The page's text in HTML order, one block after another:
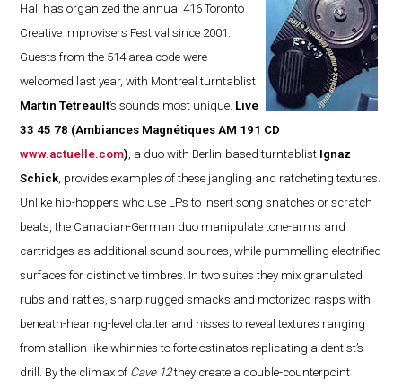
Hall has organized the annual 416 Toronto
Creative Improvisers Festival since 2001.
Guests from the 514 area code were
welcomed last year, with Montreal turntablist
Martin Tétreault’s sounds most unique. Live
33 45 78 (Ambiances Magnétiques AM 191 CD
www.actuelle.com) , a duo with Berlin-based turntablist Ignaz
Schick , provides examples of these jangling and ratcheting textures.
Unlike hip-hoppers who use LPs to insert song snatches or scratch
beats, the Canadian-German duo manipulate tone-arms and
cartridges as additional sound sources, while pummelling electrified
surfaces for distinctive timbres. In two suites they mix granulated
rubs and rattles, sharp rugged smacks and motorized rasps with
beneath-hearing-level clatter and hisses to reveal textures ranging
from stallion-like whinnies to forte ostinatos replicating a dentist’s
drill. By the climax of Cave 12they create a double-counterpoint